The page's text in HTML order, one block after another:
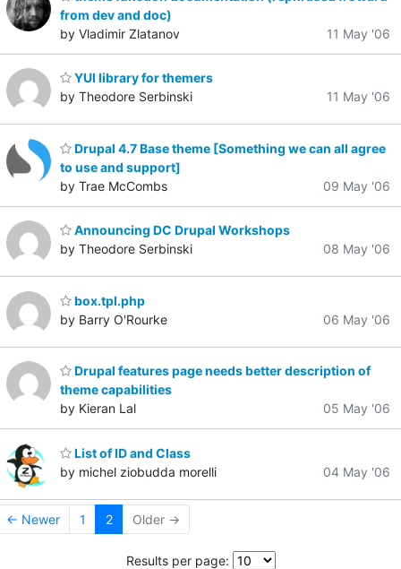
from dev and doc)
by Vladimir Zlatanov
11 May '06
YUI library for themers
by Theodore Serbinski
11 May '06
Drupal 4.7 Base theme [Something we can all agree
to use and support]
by Trae McCombs
09 May '06
Announcing DC Drupal Workshops
by Theodore Serbinski
08 May '06
box.tpl.php
by Barry O'Rourke
06 May '06
Drupal features page needs better description of
theme capabilities
by Kieran Lal
05 May '06
List of ID and Class
by michel ziobudda morelli
04 May '06
← Newer 1 2 Older →
Results per page: